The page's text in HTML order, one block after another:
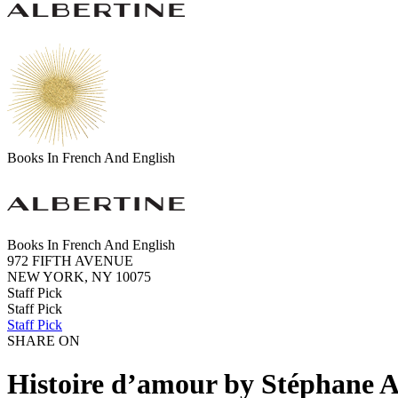
Books In French And English
Books In French And English
972 FIFTH AVENUE
NEW YORK, NY 10075
Staff Pick
Staff Pick
Staff Pick
SHARE ON
Histoire d’amour by Stéphane